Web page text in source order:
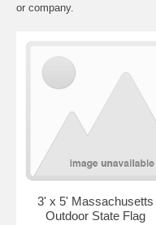
or company.
3' x 5' Massachusetts
Outdoor State Flag